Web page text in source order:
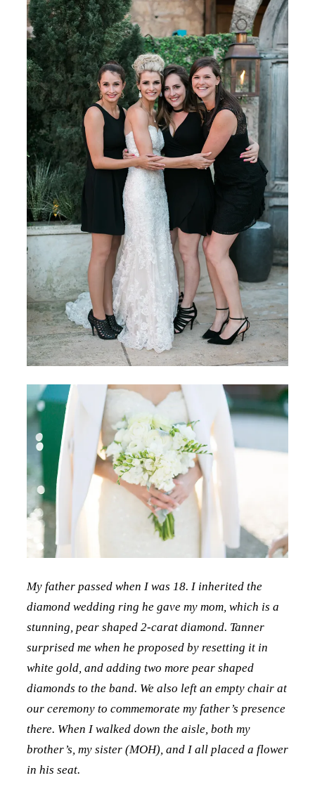
My father passed when I was 18. I inherited the
diamond wedding ring he gave my mom, which is a
stunning, pear shaped 2-carat diamond. Tanner
surprised me when he proposed by resetting it in
white gold, and adding two more pear shaped
diamonds to the band. We also left an empty chair at
our ceremony to commemorate my father’s presence
there. When I walked down the aisle, both my
brother’s, my sister (MOH), and I all placed a flower
in his seat.